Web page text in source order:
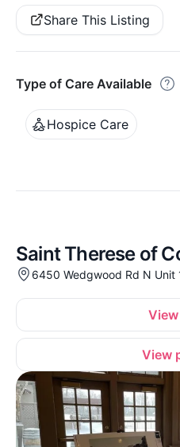
Share This Listing
Type of Care Available
Hospice Care
Saint Therese of
6450 Wedgwood Rd N Unit
View